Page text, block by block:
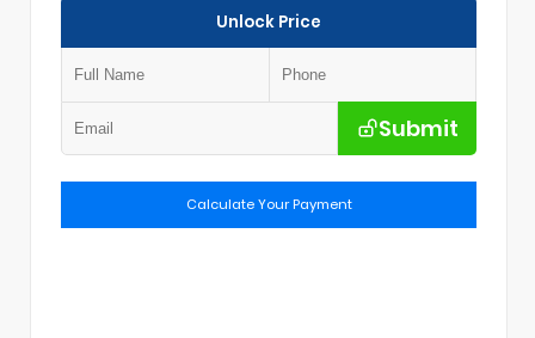
Unlock Price
Submit
Calculate Your Payment